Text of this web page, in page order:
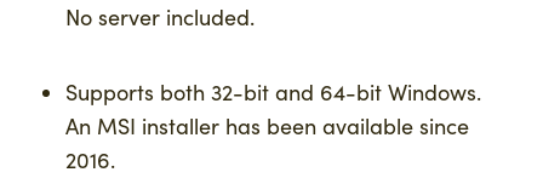
No server included.
Supports both 32-bit and 64-bit Windows.
An MSI installer has been available since
2016.